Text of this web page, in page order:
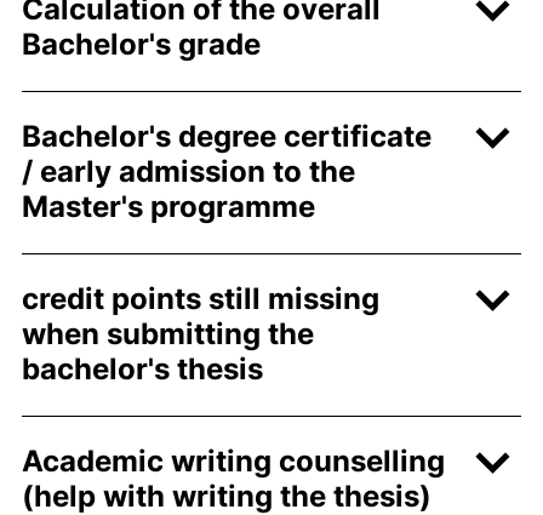
Calculation of the overall
Bachelor's grade
Bachelor's degree certificate
/ early admission to the
Master's programme
credit points still missing
when submitting the
bachelor's thesis
Academic writing counselling
(help with writing the thesis)